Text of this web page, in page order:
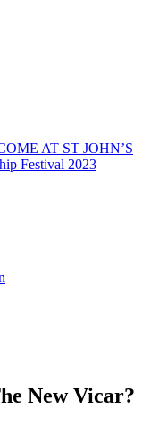
AT ST JOHN’S
Festival 2023
New Vicar?